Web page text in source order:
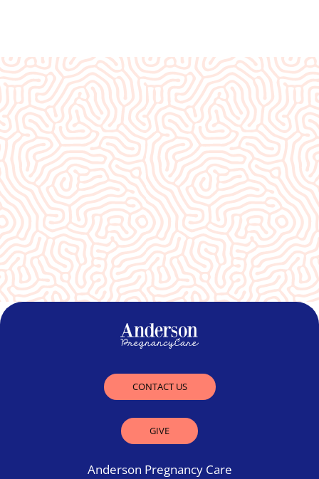
What Our
Clients Say
An absolute blessing to our community❤️
CONTACT US
GIVE
Anderson Pregnancy Care